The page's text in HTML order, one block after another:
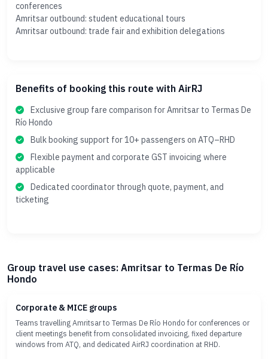
conferences
Amritsar outbound: student educational tours
Amritsar outbound: trade fair and exhibition delegations
Benefits of booking this route with AirRJ
Exclusive group fare comparison for Amritsar to Termas De
Río Hondo
Bulk booking support for 10+ passengers on ATQ–RHD
Flexible payment and corporate GST invoicing where
applicable
Dedicated coordinator through quote, payment, and
ticketing
Group travel use cases: Amritsar to Termas De Río
Hondo
Corporate & MICE groups
Teams travelling Amritsar to Termas De Río Hondo for conferences or
client meetings benefit from consolidated invoicing, fixed departure
windows from ATQ, and dedicated AirRJ coordination at RHD.